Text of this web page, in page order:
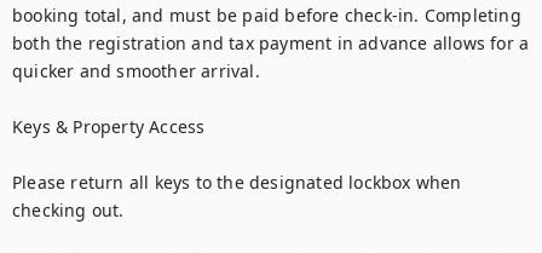
booking total, and must be paid before check-in. Completing
both the registration and tax payment in advance allows for a
quicker and smoother arrival.
Keys & Property Access
Please return all keys to the designated lockbox when
checking out.